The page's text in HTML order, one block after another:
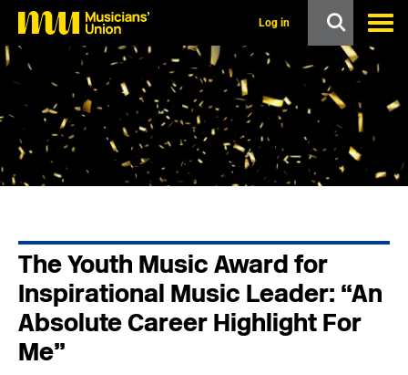
p
a
c
o
Log in
The Youth Music Award for
Inspirational Music Leader: “An
Absolute Career Highlight For
Me”